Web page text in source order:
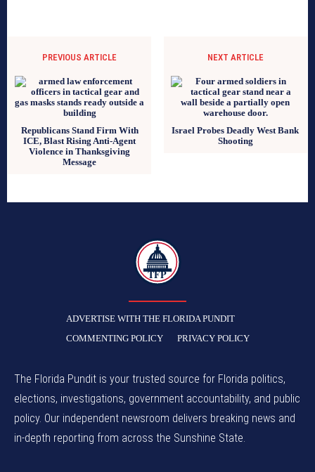
PREVIOUS ARTICLE
Republicans Stand Firm With
ICE, Blast Rising Anti-Agent
Violence in Thanksgiving
Message
NEXT ARTICLE
Israel Probes Deadly West Bank
Shooting
TFP
ADVERTISE WITH THE FLORIDA PUNDIT
COMMENTING POLICY
PRIVACY POLICY
The Florida Pundit is your trusted source for Florida politics,
elections, investigations, government accountability, and public
policy. Our independent newsroom delivers breaking news and
in-depth reporting from across the Sunshine State.